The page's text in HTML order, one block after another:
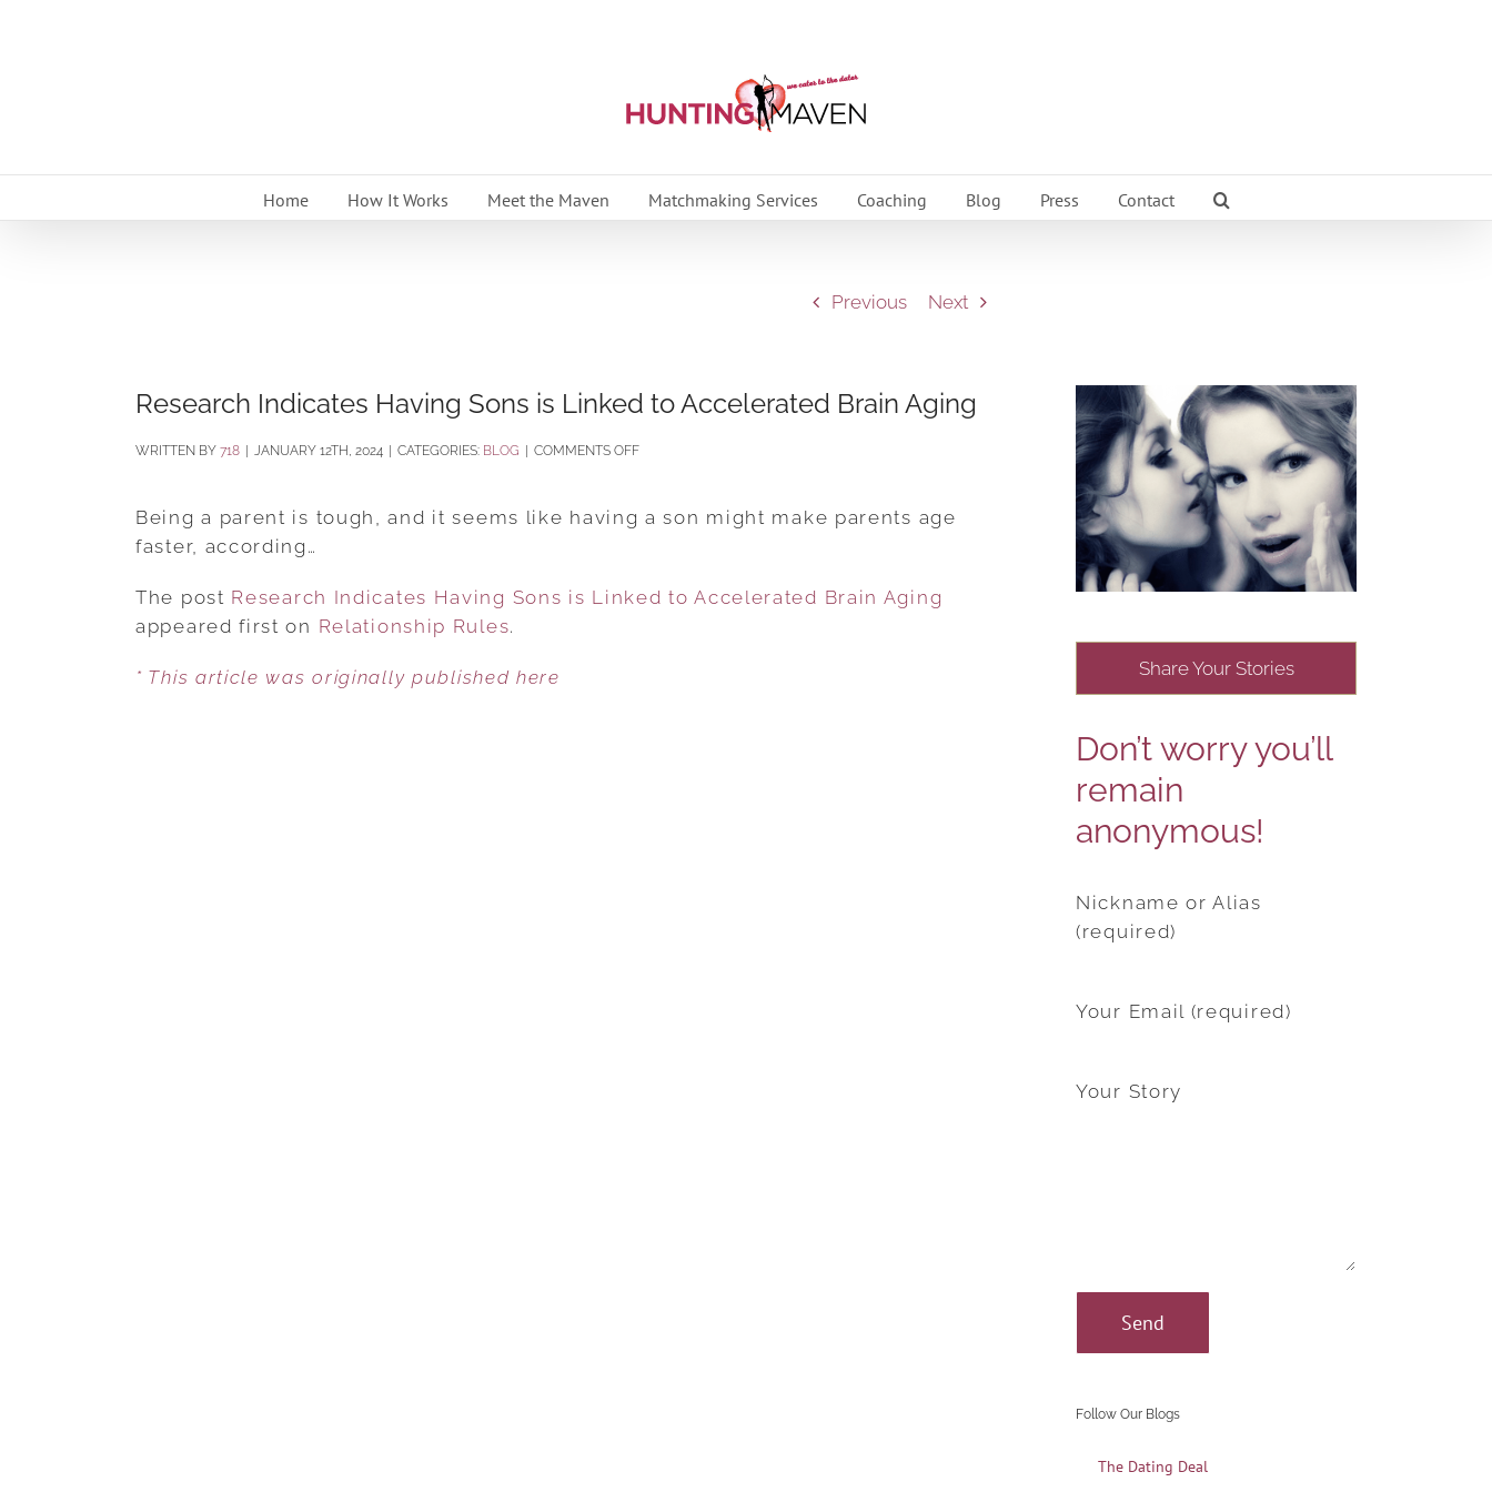
Home How It Works Meet the Maven Matchmaking Services Coaching Blog Press Contact
Previous Next
Research Indicates Having Sons is Linked to Accelerated Brain Aging
BY 718 JANUARY 12TH, 2024 CATEGORIES: BLOG COMMENTS OFFON
IS
Being a parent is tough, and it seems like having a son might make parents age
faster, according…
The post Research Indicates Having Sons is Linked to Accelerated Brain Aging
appeared first on Relationship Rules.
* This article was originally published here Share Your Stories
Don’t worry you’ll
remain
anonymous!
Nickname or Alias
(required)
Your Email (required)
Your Story
Follow Our Blogs
The Dating Deal